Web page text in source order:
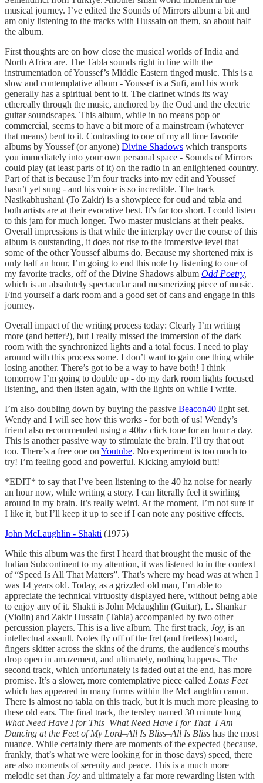
musical journey. I’ve edited the Sounds of Mirrors album a bit and
am only listening to the tracks with Hussain on them, so about half
the album.
First thoughts are on how close the musical worlds of India and
North Africa are. The Tabla sounds right in line with the
instrumentation of Youssef’s Middle Eastern tinged music. This is a
slow and contemplative album - Youssef is a Sufi, and his work
generally has a spiritual bent to it. The clarinet winds its way
ethereally through the music, anchored by the Oud and the electric
guitar soundscapes. This album, while in no means pop or
commercial, seems to have a bit more of a mainstream (whatever
that means) bent to it. Contrasting to one of my all time favorite
albums by Youssef (or anyone) Divine Shadows which transports
you immediately into your own personal space - Sounds of Mirrors
could play (at least parts of it) on the radio in an enlightened country.
Part of that is because I’m four tracks into my edit and Youssef
hasn’t yet sung - and his voice is so incredible. The track
Nasikabhushani (To Zakir) is a showpiece for oud and tabla and
both artists are at their evocative best. It’s far too short. I could listen
to this jam for much longer. Two master musicians at their peaks.
Overall impressions is that while the interplay over the course of this
album is outstanding, it does not rise to the immersive level that
some of the other Youssef albums do. Because my shortened mix is
only half an hour, I’m going to end this note by listening to one of
my favorite tracks, off of the Divine Shadows album Odd Poetry,
which is an absolutely spectacular and mesmerizing piece of music.
Find yourself a dark room and a good set of cans and engage in this
journey.
Overall impact of the writing process today: Clearly I’m writing
more (and better?), but I really missed the immersion of the dark
room with the synchronized lights and a total focus. I need to play
around with this process some. I don’t want to gain one thing while
losing another. There’s got to be a way to have both! I think
tomorrow I’m going to double up - do my dark room lights focused
listening, and then listen again, with the lights on while I write.
I’m also doubling down by buying the passive Beacon40 light set.
Wendy and I will see how this works - for both of us! Wendy’s
friend also recommended using a 40hz click tone for an hour a day.
This is another passive way to stimulate the brain. I’ll try that out
too. There’s a free one on Youtube. No experiment is too much to
try! I’m feeling good and powerful. Kicking amyloid butt!
*EDIT* to say that I’ve been listening to the 40 hz noise for nearly
an hour now, while writing a story. I can literally feel it swirling
around in my brain. It’s really weird. At the moment, I’m not sure if
I like it, but I’ll keep it up to see if I can note any positive effects.
John McLaughlin - Shakti (1975)
While this album was the first I heard that brought the music of the
Indian Subcontinent to my attention, it was listened to in the context
of “Speed Is All That Matters”. That’s where my head was at when I
was 14 years old. Today, as a grizzled old man, I’m able to
appreciate the technical virtuosity displayed here, without being able
to enjoy any of it. Shakti is John Mclaughlin (Guitar), L. Shankar
(Violin) and Zakir Hussain (Tabla) accompanied by two other
percussion players. This is a live album. The first track, Joy, is an
intellectual assault. Notes fly off of the fret (and fretless) board,
fingers skitter across the skins of the drums, the audience's mouths
drop open in amazement, and ultimately, nothing happens. The
second track, which unfortunately is faded out at the end, has more
promise. It’s a slower, more contemplative piece called Lotus Feet
which has appeared in many forms within the McLaughlin canon.
There is almost no tabla on this track, but it is much more pleasing to
these old ears. The final track, the tersley named 30 minute long
What Need Have I for This–What Need Have I for That–I Am
Dancing at the Feet of My Lord–All Is Bliss–All Is Bliss has the most
nuance. While certainly there are moments of the expected (because,
frankly, that’s what we were looking for in those days) speed, there
are also moments of serenity and peace. This is a much more
melodic set than Joy and ultimately a far more rewarding listen with